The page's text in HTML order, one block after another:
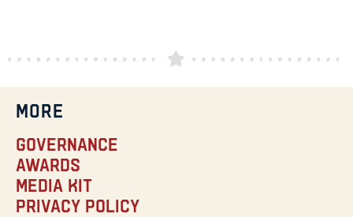
MORE
Governance
Awards
Media Kit
Privacy Policy